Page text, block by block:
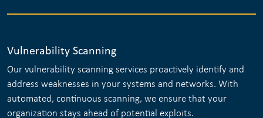
Vulnerability Scanning
Our vulnerability scanning services proactively identify and
address weaknesses in your systems and networks. With
automated, continuous scanning, we ensure that your
organization stays ahead of potential exploits.